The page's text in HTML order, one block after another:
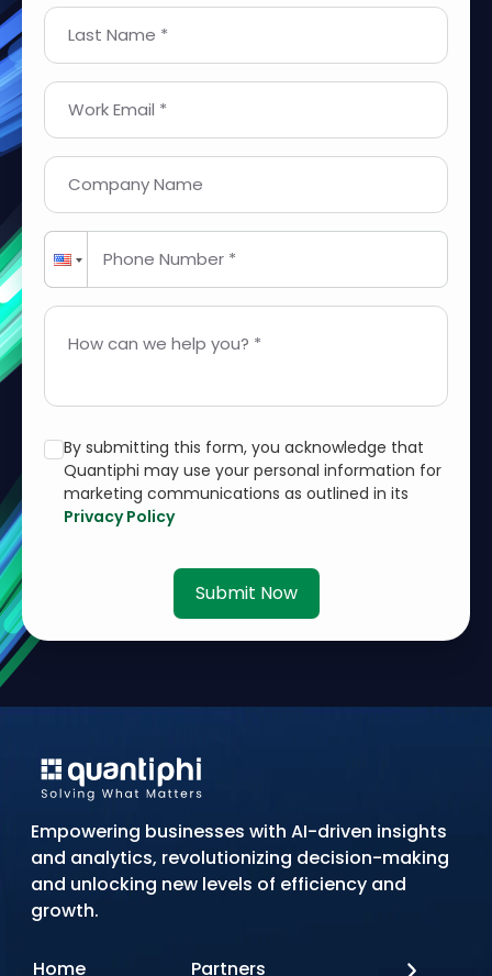
Last Name *
Work Email *
Company Name
Phone Number *
How can we help you? *
By submitting this form, you acknowledge that
Quantiphi may use your personal information for
marketing communications as outlined in its
Privacy Policy
Submit Now
Empowering businesses with AI-driven insights
and analytics, revolutionizing decision-making
and unlocking new levels of efficiency and
growth.
Home Partners